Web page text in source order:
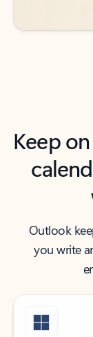
Keep
Outlook
you write